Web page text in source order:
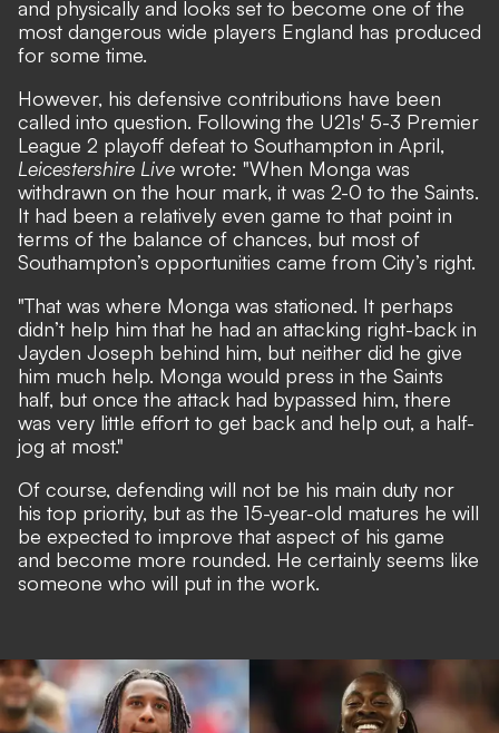
and physically and looks set to become one of the
most dangerous wide players England has produced
for some time.
However, his defensive contributions have been
called into question. Following the U21s' 5-3 Premier
League 2 playoff defeat to Southampton in April,
Leicestershire Live wrote: "When Monga was
withdrawn on the hour mark, it was 2-0 to the Saints.
It had been a relatively even game to that point in
terms of the balance of chances, but most of
Southampton’s opportunities came from City’s right.
"That was where Monga was stationed. It perhaps
didn’t help him that he had an attacking right-back in
Jayden Joseph behind him, but neither did he give
him much help. Monga would press in the Saints
half, but once the attack had bypassed him, there
was very little effort to get back and help out, a half-
jog at most."
Of course, defending will not be his main duty nor
his top priority, but as the 15-year-old matures he will
be expected to improve that aspect of his game
and become more rounded. He certainly seems like
someone who will put in the work.